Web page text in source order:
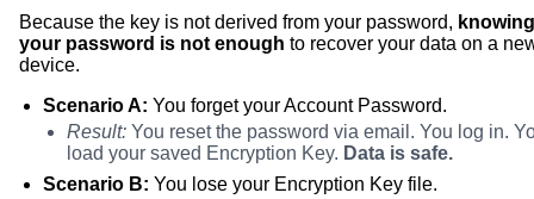
Because the key is not derived from your password, knowing
your password is not enough to recover your data on a
device.
Scenario A: You forget your Account Password.
Result: You reset the password via email. You log in.
load your saved Encryption Key. Data is safe.
Scenario B: You lose your Encryption Key file.